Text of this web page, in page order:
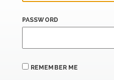
PASSWORD
REMEMBER ME